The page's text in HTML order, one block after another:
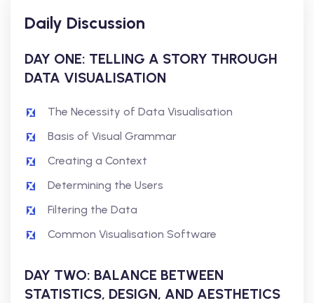
Daily Discussion
DAY ONE: TELLING A STORY THROUGH
DATA VISUALISATION
The Necessity of Data Visualisation
Basis of Visual Grammar
Creating a Context
Determining the Users
Filtering the Data
Common Visualisation Software
DAY TWO: BALANCE BETWEEN
STATISTICS, DESIGN, AND AESTHETICS